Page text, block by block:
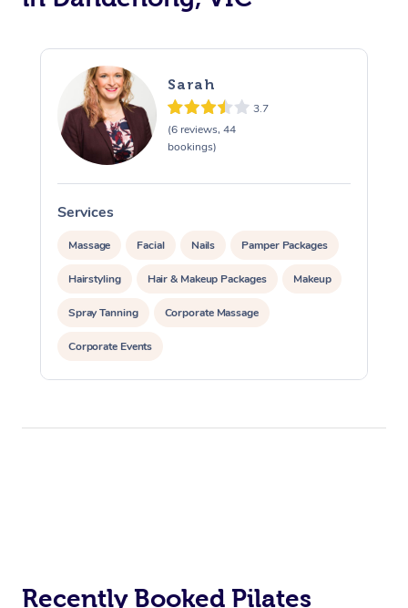
Sarah
3.7
(6 reviews, 44
bookings)
Services
Massage Facial Nails Pamper Packages
Hairstyling Hair & Makeup Packages Makeup
Spray Tanning Corporate Massage
Corporate Events
Private Events / Group Packages
Recently Booked PilatesAged Care &